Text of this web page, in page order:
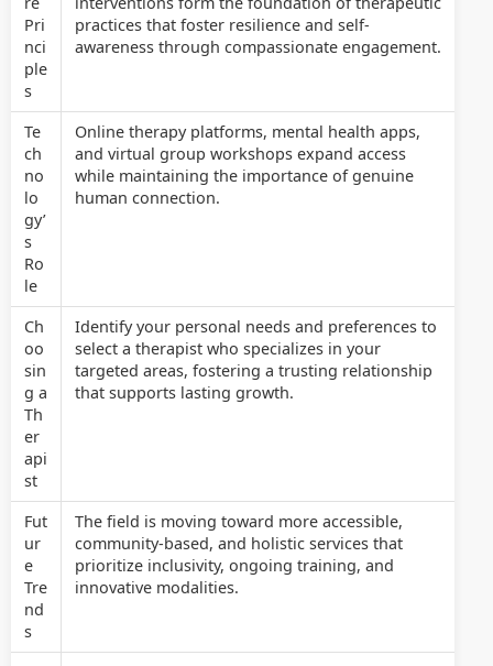
Pri
nci
ple
s
practices that foster resilience and self-
awareness through compassionate engagement.
Te
ch
no
lo
gy’
s
Ro
le
Online therapy platforms, mental health apps,
and virtual group workshops expand access
while maintaining the importance of genuine
human connection.
Ch
oo
sin
g a
Th
er
api
st
Identify your personal needs and preferences to
select a therapist who specializes in your
targeted areas, fostering a trusting relationship
that supports lasting growth.
Fut
ur
e
Tre
nd
s
The field is moving toward more accessible,
community-based, and holistic services that
prioritize inclusivity, ongoing training, and
innovative modalities.